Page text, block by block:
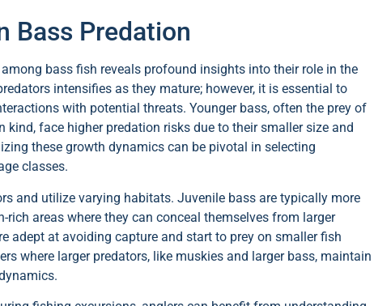
Bass Predation
bass fish reveals profound insights into their role in the
intensifies as they mature; however, it is essential to
with potential threats. Younger bass, often the prey of
kind, face higher predation risks due to their smaller size and
these growth dynamics can be pivotal in selecting
classes.
and utilize varying habitats. Juvenile bass are typically more
areas where they can conceal themselves from larger
adept at avoiding capture and start to prey on smaller fish
where larger predators, like muskies and larger bass, maintain